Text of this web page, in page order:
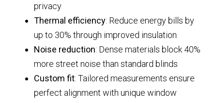
privacy
Thermal efficiency: Reduce energy bills by
up to 30% through improved insulation
Noise reduction: Dense materials block 40%
more street noise than standard blinds
Custom fit: Tailored measurements ensure
perfect alignment with unique window